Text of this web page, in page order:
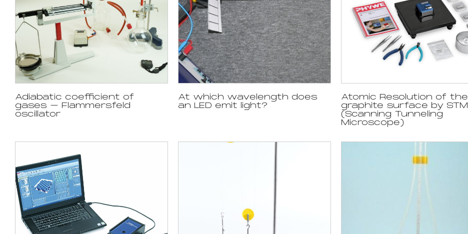
Adiabatic coefficient of
gases – Flammersfeld
oscillator
At which wavelength does
an LED emit light?
Atomic Resolution of the
graphite surface by STM
(Scanning Tunneling
Microscope)